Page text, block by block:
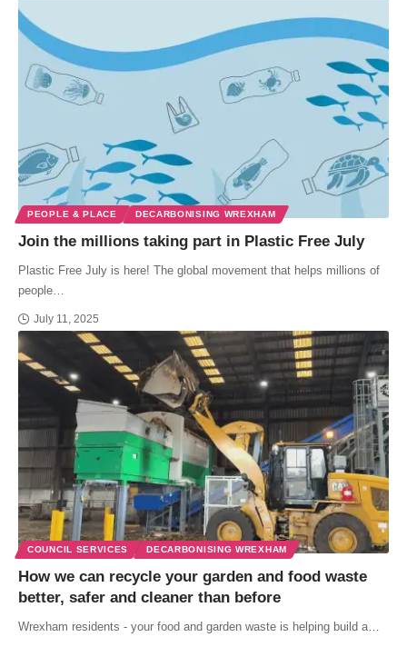
PEOPLE & PLACE DECARBONISING WREXHAM
Join the millions taking part in Plastic Free July
Plastic Free July is here! The global movement that helps millions of
people…
July 11, 2025
COUNCIL SERVICES DECARBONISING WREXHAM
How we can recycle your garden and food waste
better, safer and cleaner than before
Wrexham residents - your food and garden waste is helping build a…